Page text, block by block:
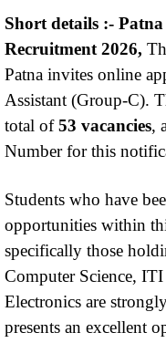
Short details :-
Recruitment 2026,
Patna invites online
Assistant (Group-C).
total of53 vacancies,
Number for this
Students who have
opportunities within
specifically those
Computer Science,
Electronics are
presents an excellent